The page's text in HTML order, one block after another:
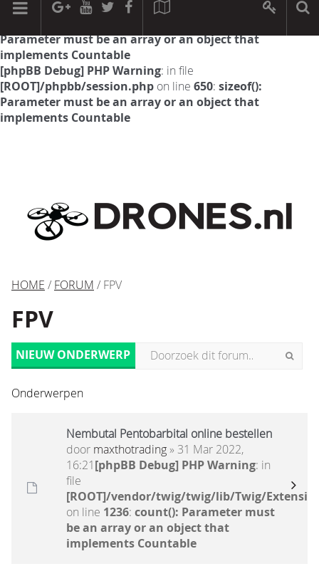
[phpBB Debug] PHP Warning: in file
Parameter must be an array or an object that
implements Countable
[phpBB Debug] PHP Warning: in file
[ROOT]/phpbb/session.php on line 650: sizeof():
Parameter must be an array or an object that
implements Countable
HOME / FORUM / FPV
FPV
NIEUW ONDERWERP
Onderwerpen
Nembutal Pentobarbital online bestellen
door maxthotrading» 31 Mar 2022,
16:21[phpBB Debug] PHP Warning: in
file
[ROOT]/vendor/twig/twig/lib/Twig/
on line 1236: count(): Parameter must
be an array or an object that
implements Countable